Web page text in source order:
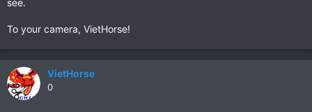
see.
To your camera, VietHorse!
VietHorse
0